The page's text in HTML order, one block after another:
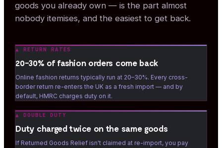
goods you already own — is the part almost
nobody itemises, and the easiest to get back.
▲RETURN RATES
20–30% of fashion orders come back
Online fashion returns typically run at 20–30%. Every cross-
border return re-enters the UK as a fresh import — and by
default, HMRC charges duty on it.
▲DOUBLE DUTY
Duty charged twice on the same goods
If Returned Goods Relief isn't claimed at re-import, you pay